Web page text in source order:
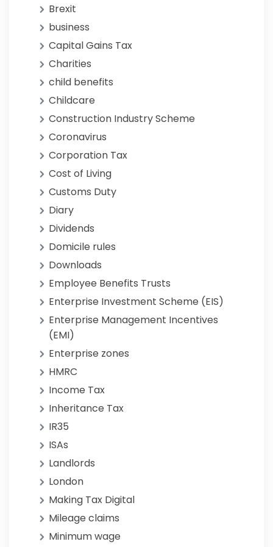
Brexit
business
Capital Gains Tax
Charities
child benefits
Childcare
Construction Industry Scheme
Coronavirus
Corporation Tax
Cost of Living
Customs Duty
Diary
Dividends
Domicile rules
Downloads
Employee Benefits Trusts
Enterprise Investment Scheme (EIS)
Enterprise Management Incentives
(EMI)
Enterprise zones
HMRC
Income Tax
Inheritance Tax
IR35
ISAs
Landlords
London
Making Tax Digital
Mileage claims
Minimum wage